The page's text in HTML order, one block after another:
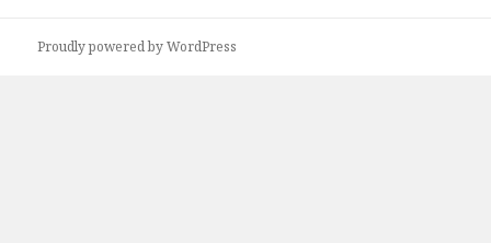
Proudly powered by WordPress